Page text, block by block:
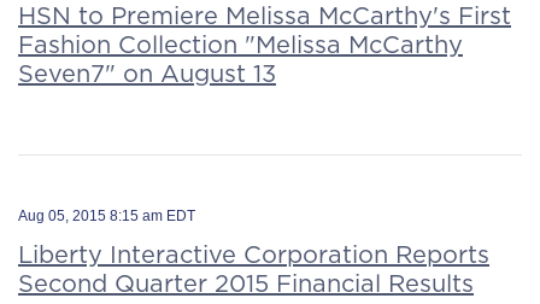
HSN to Premiere Melissa McCarthy's First
Fashion Collection "Melissa McCarthy
Seven7" on August 13
Aug 05, 2015 8:15 am EDT
Liberty Interactive Corporation Reports
Second Quarter 2015 Financial Results